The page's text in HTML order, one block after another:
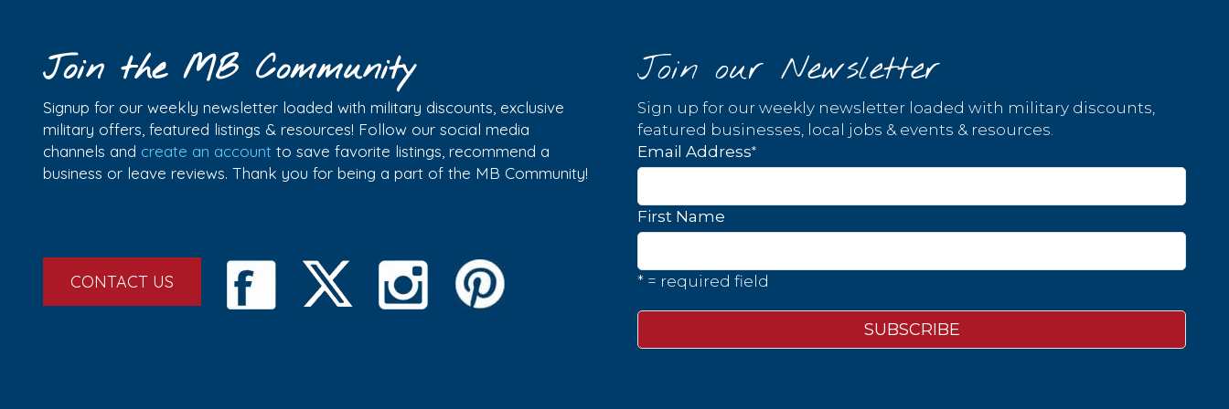
Join the MB Community
Signup for our weekly newsletter loaded with military discounts, exclusive
military offers, featured listings & resources! Follow our social media
channels and create an account to save favorite listings, recommend a
business or leave reviews. Thank you for being a part of the MB Community!
CONTACT US
Join our Newsletter
Sign up for our weekly newsletter loaded with military discounts,
featured businesses, local jobs & events & resources.
Email Address*
First Name
* = required field